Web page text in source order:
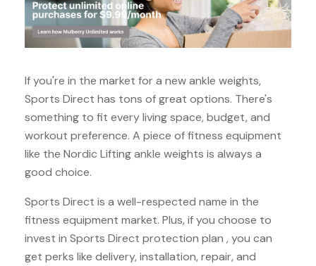
If you're in the market for a new ankle weights,
Sports Direct has tons of great options. There's
something to fit every living space, budget, and
workout preference. A piece of fitness equipment
like the Nordic Lifting ankle weights is always a
good choice.
Sports Direct is a well-respected name in the
fitness equipment market. Plus, if you choose to
invest in Sports Direct protection plan , you can
get perks like delivery, installation, repair, and